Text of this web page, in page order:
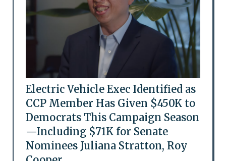
Electric Vehicle Exec Identified as
CCP Member Has Given $450K to
Democrats This Campaign Season
—Including $71K for Senate
Nominees Juliana Stratton, Roy